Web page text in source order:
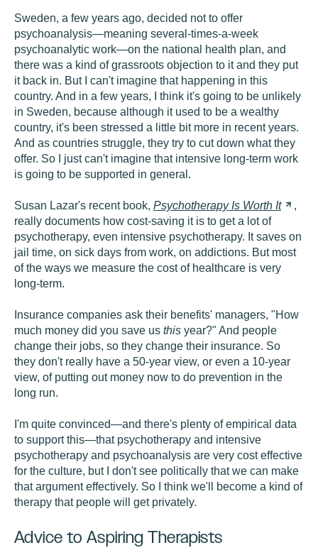
Sweden, a few years ago, decided not to offer
psychoanalysis—meaning several-times-a-week
psychoanalytic work—on the national health plan, and
there was a kind of grassroots objection to it and they put
it back in. But I can't imagine that happening in this
country. And in a few years, I think it's going to be unlikely
in Sweden, because although it used to be a wealthy
country, it's been stressed a little bit more in recent years.
And as countries struggle, they try to cut down what they
offer. So I just can't imagine that intensive long-term work
is going to be supported in general.
Susan Lazar's recent book, Psychotherapy Is Worth It
,
really documents how cost-saving it is to get a lot of
psychotherapy, even intensive psychotherapy. It saves on
jail time, on sick days from work, on addictions. But most
of the ways we measure the cost of healthcare is very
long-term.
Insurance companies ask their benefits' managers, "How
much money did you save us this year?" And people
change their jobs, so they change their insurance. So
they don't really have a 50-year view, or even a 10-year
view, of putting out money now to do prevention in the
long run.
I'm quite convinced—and there's plenty of empirical data
to support this—that psychotherapy and intensive
psychotherapy and psychoanalysis are very cost effective
for the culture, but I don't see politically that we can make
that argument effectively. So I think we'll become a kind of
therapy that people will get privately.
Advice to Aspiring Therapists